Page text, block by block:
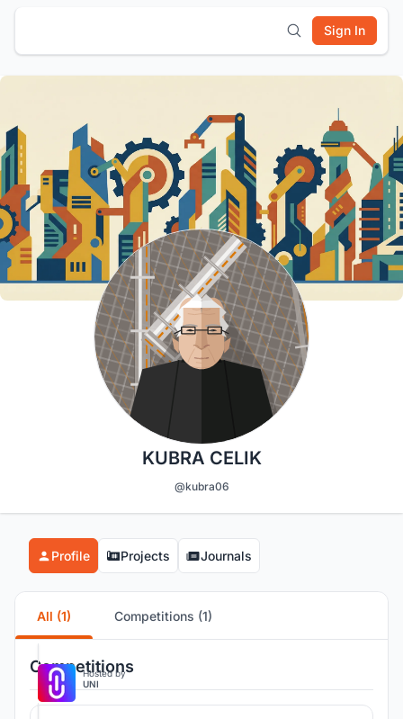
Sign In
KUBRA CELIK
@kubra06
Profile Projects Journals
All (1) Competitions (1)
Competitions
Hosted by
UNI